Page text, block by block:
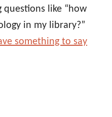
questions like “how
in my library?”
something to say